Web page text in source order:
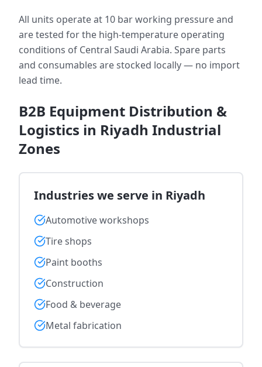
All units operate at 10 bar working pressure and
are tested for the high-temperature operating
conditions of Central Saudi Arabia. Spare parts
and consumables are stocked locally — no import
lead time.
B2B Equipment Distribution &
Logistics in Riyadh Industrial
Zones
Industries we serve in Riyadh
Automotive workshops
Tire shops
Paint booths
Construction
Food & beverage
Metal fabrication